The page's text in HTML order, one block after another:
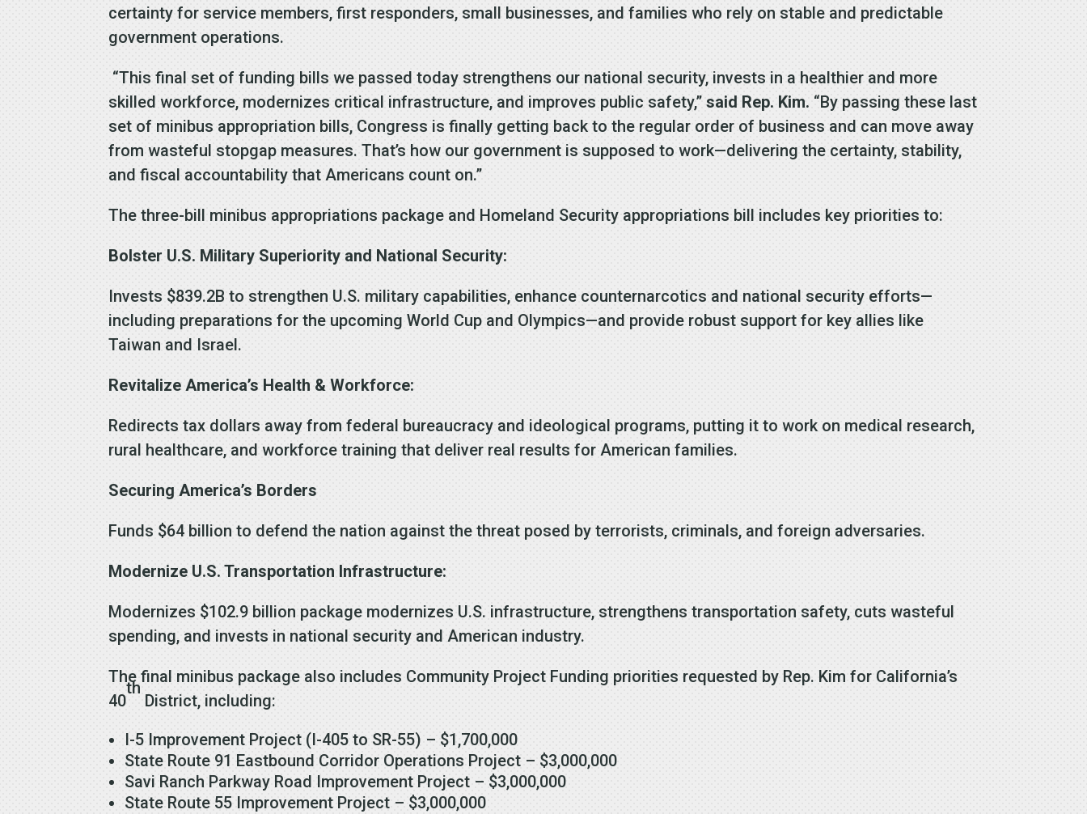
certainty for service members, first responders, small businesses, and families who rely on stable and predictable
government operations.
“This final set of funding bills we passed today strengthens our national security, invests in a healthier and more
skilled workforce, modernizes critical infrastructure, and improves public safety,”said Rep. Kim. “By passing these last
set of minibus appropriation bills, Congress is finally getting back to the regular order of business and can move away
from wasteful stopgap measures. That’s how our government is supposed to work—delivering the certainty, stability,
and fiscal accountability that Americans count on.”
The three-bill minibus appropriations package and Homeland Security appropriations bill includes key priorities to:
Bolster U.S. Military Superiority and National Security:
Invests $839.2B to strengthen U.S. military capabilities, enhance counternarcotics and national security efforts—
including preparations for the upcoming World Cup and Olympics—and provide robust support for key allies like
Taiwan and Israel.
Revitalize America’s Health & Workforce:
Redirects tax dollars away from federal bureaucracy and ideological programs, putting it to work on medical research,
rural healthcare, and workforce training that deliver real results for American families.
Securing America’s Borders
Funds $64 billion to defend the nation against the threat posed by terrorists, criminals, and foreign adversaries.
Modernize U.S. Transportation Infrastructure:
Modernizes $102.9 billion package modernizes U.S. infrastructure, strengthens transportation safety, cuts wasteful
spending, and invests in national security and American industry.
The final minibus package also includes Community Project Funding priorities requested by Rep. Kim for California’s
40
th
District, including:
I-5 Improvement Project (I-405 to SR-55) – $1,700,000
State Route 91 Eastbound Corridor Operations Project – $3,000,000
Savi Ranch Parkway Road Improvement Project – $3,000,000
State Route 55 Improvement Project – $3,000,000